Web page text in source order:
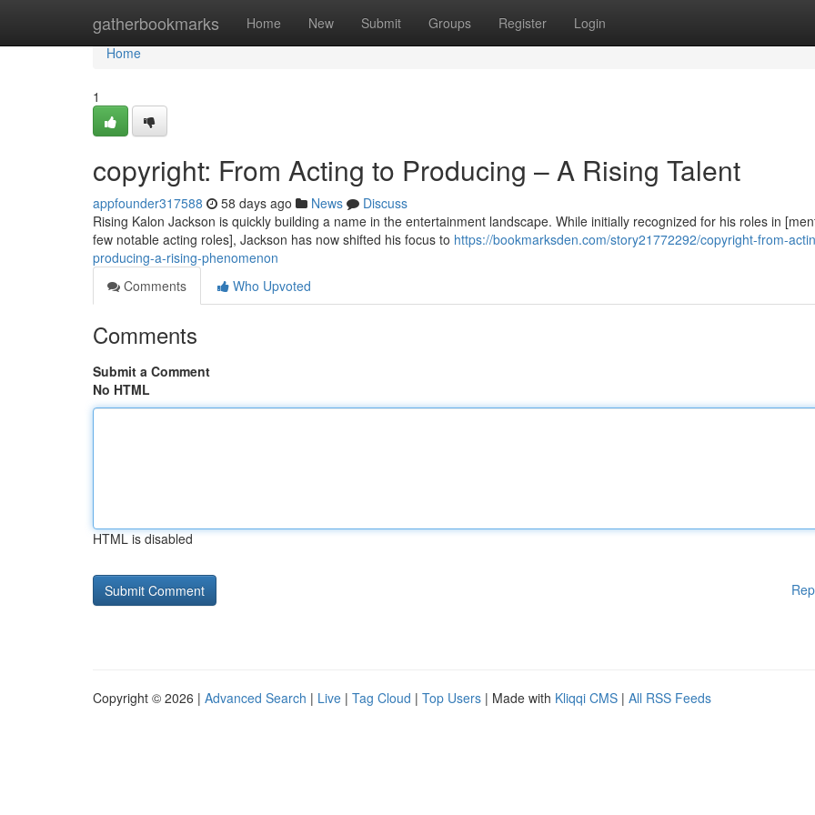
gatherbookmarks Home New Submit Groups Register Login
Home
Home
1
copyright: From Acting to Producing – A Rising Talent
appfounder317588 58 days ago News
Discuss
Rising Kalon Jackson is quickly building a name in the entertainment landscape. While initially recognized for his roles in
few notable acting roles], Jackson has now shifted his focus to https://bookmarksden.com/story21772292/copyright-from-
producing-a-rising-phenomenon
Comments
Who Upvoted
Comments
Submit a Comment
No HTML
HTML is disabled
Copyright © 2026 | Advanced Search | Live | Tag Cloud | Top Users | Made with Kliqqi CMS | All RSS Feeds